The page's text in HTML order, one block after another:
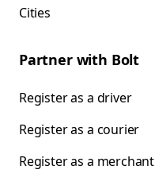
Cities
Partner with Bolt
Register as a driver
Register as a courier
Register as a merchant